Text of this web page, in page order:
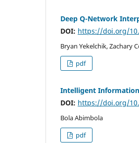
Deep Q-Network
DOI: https://doi.org/
Bryan Yekelchik, Zachary
pdf
Intelligent
DOI: https://doi.org/
Bola Abimbola
pdf